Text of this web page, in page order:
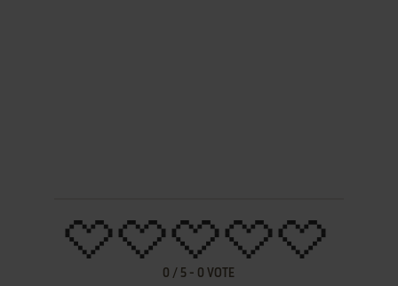
0 / 5 - 0 VOTE